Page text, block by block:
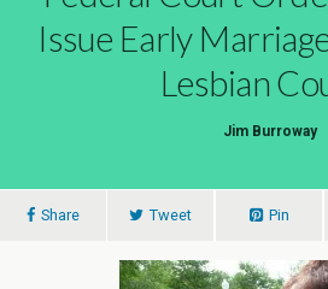
Issue Early
Lesbian
Jim Burroway
Share Tweet Pin